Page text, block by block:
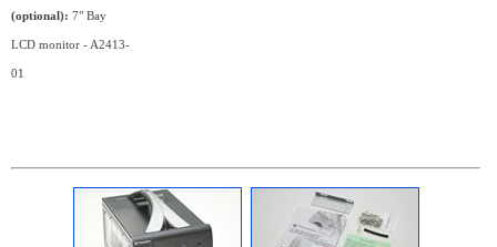
(optional): 7" Bay
LCD monitor - A2413-
01